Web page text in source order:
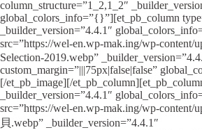
column_structure=”1_2,1_2″
global_colors_info=”{}”][et_pb_column
_builder_version=”4.4.1″
src=”https://wel-en.wp-mak.ing/wp-content/
Selection-2019.webp”
custom_margin=”|||75px|false|false”
[/et_pb_image][/
_builder_version=”4.4.1″
src=”https://wel-en.wp-mak.ing/wp-content/
貝.webp” _builder_version=”4.4.1″